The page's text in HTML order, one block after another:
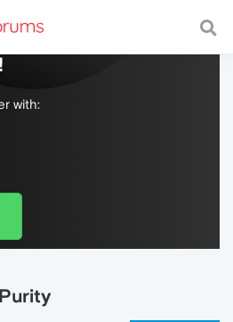
with a fast and
with: